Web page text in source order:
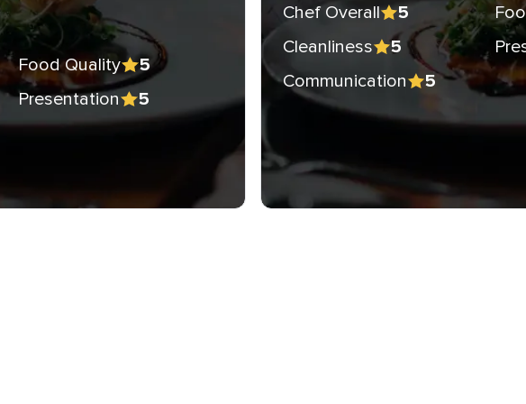
Food Quality
5
Presentation
5
Chef Overall 5
Cleanliness
5
Communication
5